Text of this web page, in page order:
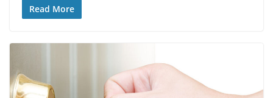
Read More